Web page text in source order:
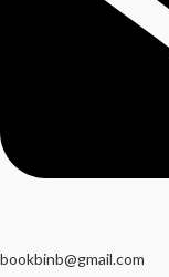
bookbinb@gmail.com